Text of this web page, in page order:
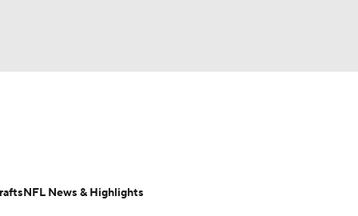
Transactions NFL Betting
NFL News & Highlights